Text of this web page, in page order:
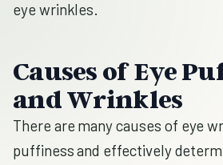
eye wrinkles.
Causes of Eye
and Wrinkles
There are many causes of eye
puffiness and effectively